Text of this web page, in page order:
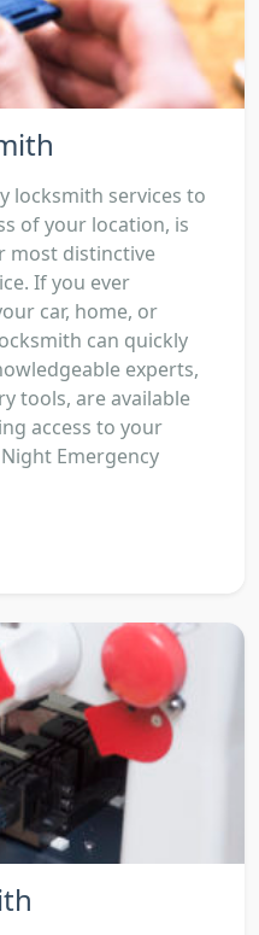
locksmith services to
of your location, is
most distinctive
If you ever
car, home, or
can quickly
experts,
tools, are available
access to your
Emergency